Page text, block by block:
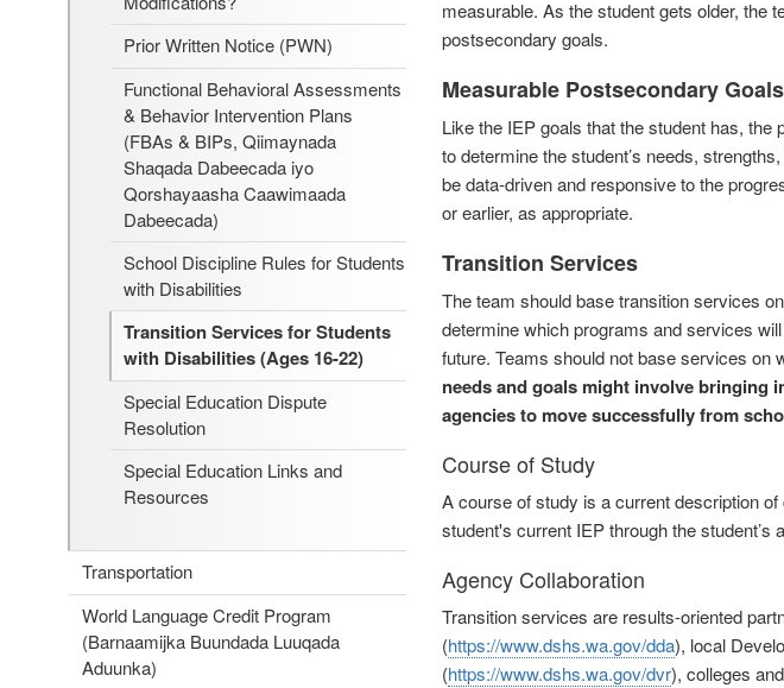
Prior Written Notice (PWN)
Functional Behavioral Assessments
& Behavior Intervention Plans
(FBAs & BIPs, Qiimaynada
Shaqada Dabeecada iyo
Qorshayaasha Caawimaada
Dabeecada)
School Discipline Rules for Students
with Disabilities
Transition Services for Students
with Disabilities (Ages 16-22)
Special Education Dispute
Resolution
Special Education Links and
Resources
Transportation
World Language Credit Program
(Barnaamijka Buundada Luuqada
Aduunka)
measurable. As the student gets older, the
postsecondary goals.
Measurable Postsecondary Goals
Like the IEP goals that the student has,
to determine the student’s needs,
be data-driven and responsive to the
or earlier, as appropriate.
Transition Services
The team should base transition services
determine which programs and services
future. Teams should not base services on
needs and goals might involve bringing
agencies to move successfully from
Course of Study
A course of study is a current description
student's current IEP through the student’s
Agency Collaboration
Transition services are results-oriented
(https://www.dshs.wa.gov/dda), local
(https://www.dshs.wa.gov/dvr), colleges